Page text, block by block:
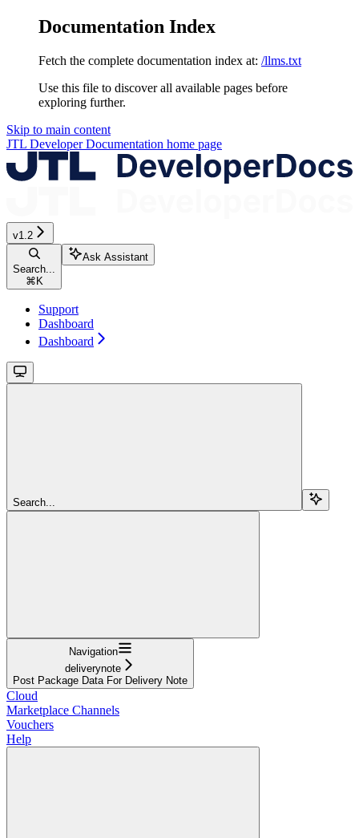
Documentation Index
Fetch the complete documentation index at: /llms.txt
Use this file to discover all available pages before
exploring further.
Skip to main content
JTL Developer Documentation home page
v1.2
Search...
⌘K
Ask Assistant
Support
Dashboard
Dashboard
Search...
Navigation
deliverynote
Post Package Data For Delivery Note
Cloud
Marketplace Channels
Vouchers
Help